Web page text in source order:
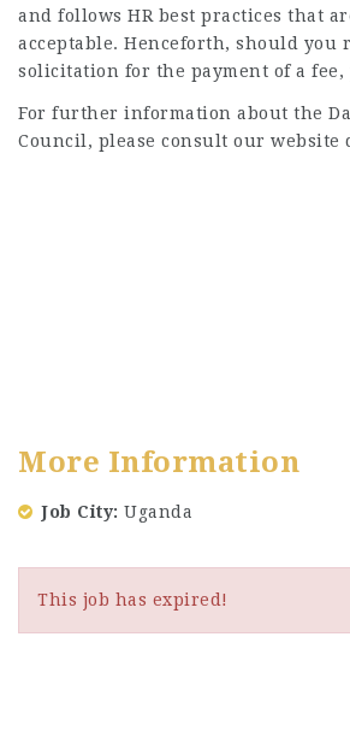
and follows HR best practices that
acceptable. Henceforth, should you
solicitation for the payment of a
For further information about the
Council, please consult our website
More Information
Job City Uganda
This job has expired!